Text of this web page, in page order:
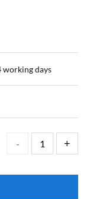
working days